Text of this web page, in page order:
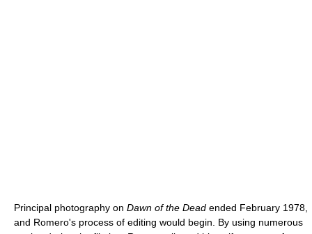
Principal photography on Dawn of the Dead ended February 1978,
and Romero's process of editing would begin. By using numerous